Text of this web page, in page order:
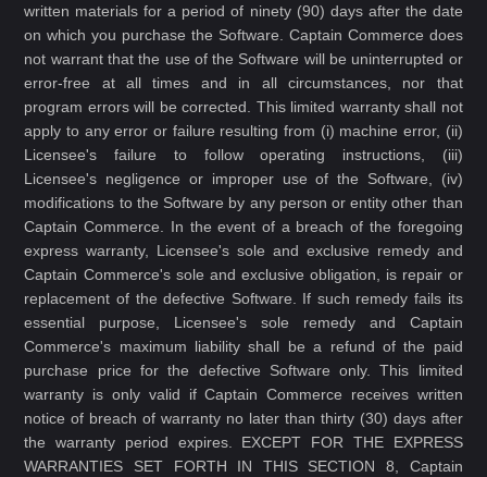
written materials for a period of ninety (90) days after the date
on which you purchase the Software. Captain Commerce does
not warrant that the use of the Software will be uninterrupted or
error-free at all times and in all circumstances, nor that
program errors will be corrected. This limited warranty shall not
apply to any error or failure resulting from (i) machine error, (ii)
Licensee's failure to follow operating instructions, (iii)
Licensee's negligence or improper use of the Software, (iv)
modifications to the Software by any person or entity other than
Captain Commerce. In the event of a breach of the foregoing
express warranty, Licensee's sole and exclusive remedy and
Captain Commerce's sole and exclusive obligation, is repair or
replacement of the defective Software. If such remedy fails its
essential purpose, Licensee's sole remedy and Captain
Commerce's maximum liability shall be a refund of the paid
purchase price for the defective Software only. This limited
warranty is only valid if Captain Commerce receives written
notice of breach of warranty no later than thirty (30) days after
the warranty period expires. EXCEPT FOR THE EXPRESS
WARRANTIES SET FORTH IN THIS SECTION 8, Captain